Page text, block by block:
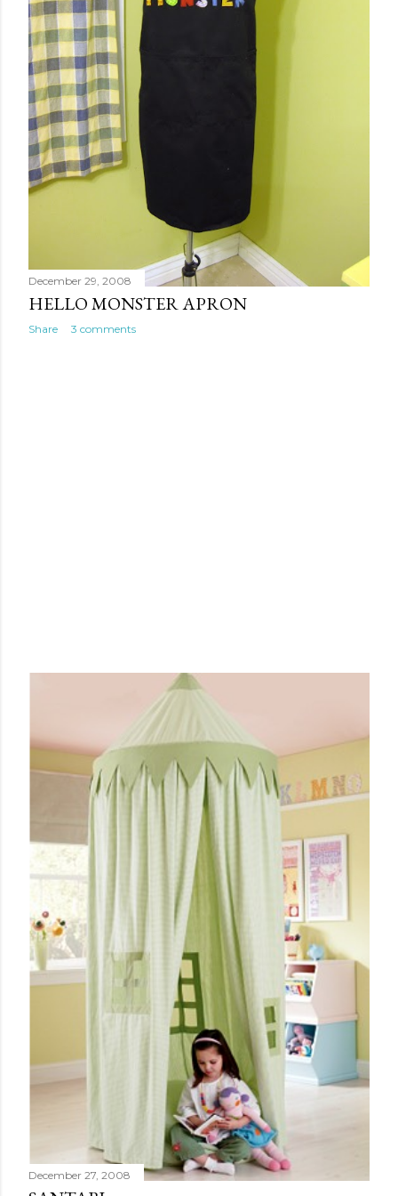
December 29, 2008
HELLO MONSTER APRON
Share 3 comments
December 27, 2008